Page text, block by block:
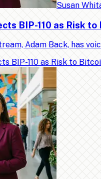
Susan
BIP-110 as Risk
Adam Back, has